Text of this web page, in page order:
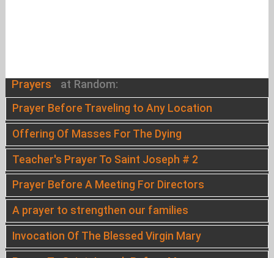
Prayers at Random:
Prayer Before Traveling to Any Location
Offering Of Masses For The Dying
Teacher's Prayer To Saint Joseph # 2
Prayer Before A Meeting For Directors
A prayer to strengthen our families
Invocation Of The Blessed Virgin Mary